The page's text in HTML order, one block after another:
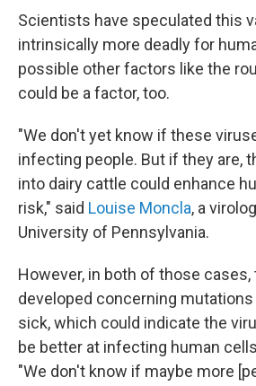
Scientists have speculated this
intrinsically more deadly for
possible other factors like the
could be a factor, too.
"We don't yet know if these
infecting people. But if they are,
into dairy cattle could enhance
risk," said Louise Moncla, a
University of Pennsylvania.
However, in both of those
developed concerning
sick, which could indicate the
be better at infecting human
"We don't know if maybe more